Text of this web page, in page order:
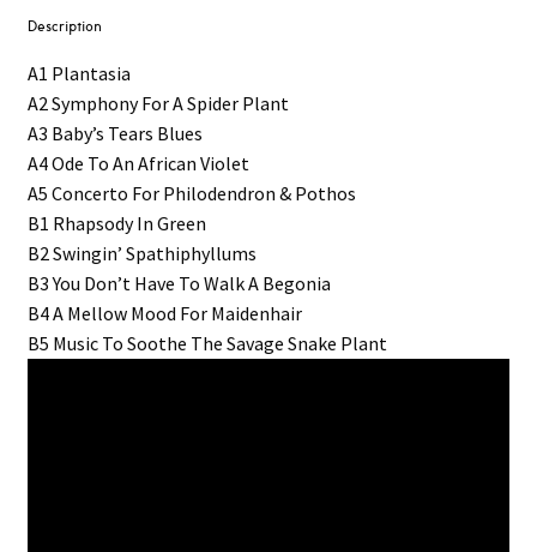
Description
A1 Plantasia
A2 Symphony For A Spider Plant
A3 Baby’s Tears Blues
A4 Ode To An African Violet
A5 Concerto For Philodendron & Pothos
B1 Rhapsody In Green
B2 Swingin’ Spathiphyllums
B3 You Don’t Have To Walk A Begonia
B4 A Mellow Mood For Maidenhair
B5 Music To Soothe The Savage Snake Plant